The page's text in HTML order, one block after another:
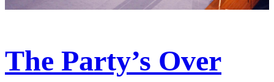
The Party’s Over